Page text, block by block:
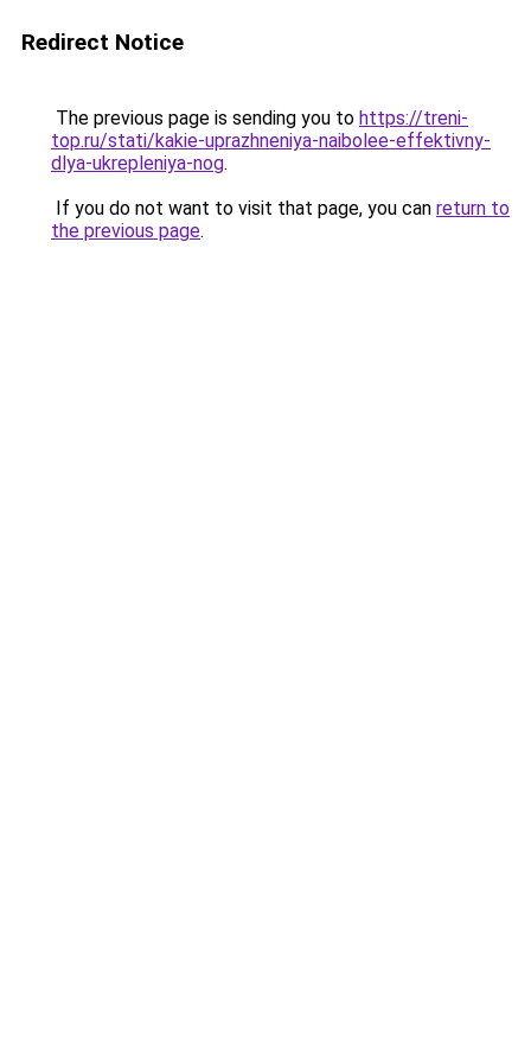
Redirect Notice
The previous page is sending you to https://treni-
top.ru/stati/kakie-uprazhneniya-naibolee-effektivny-
dlya-ukrepleniya-nog.
If you do not want to visit that page, you can return to
the previous page.